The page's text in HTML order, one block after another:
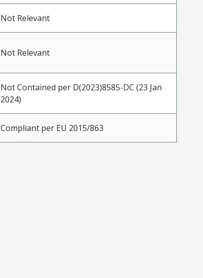
Not Relevant
Not Relevant
Not Contained per D(2023)8585-DC (23 Jan
2024)
Compliant per EU 2015/863